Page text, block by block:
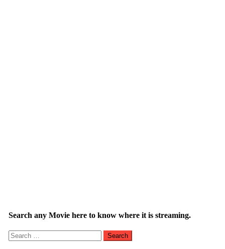
Search any Movie here to know where it is streaming.
Search
for: